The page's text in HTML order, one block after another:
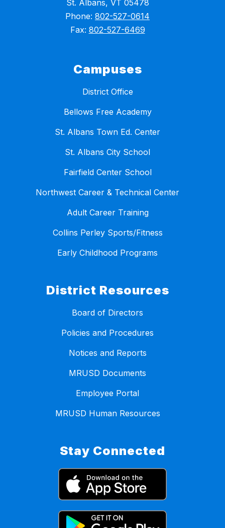
St. Albans, VT 05478
Phone: 802-527-0614
Fax: 802-527-6469
Campuses
District Office
Bellows Free Academy
St. Albans Town Ed. Center
St. Albans City School
Fairfield Center School
Northwest Career & Technical Center
Adult Career Training
Collins Perley Sports/Fitness
Early Childhood Programs
District Resources
Board of Directors
Policies and Procedures
Notices and Reports
MRUSD Documents
Employee Portal
MRUSD Human Resources
Stay Connected